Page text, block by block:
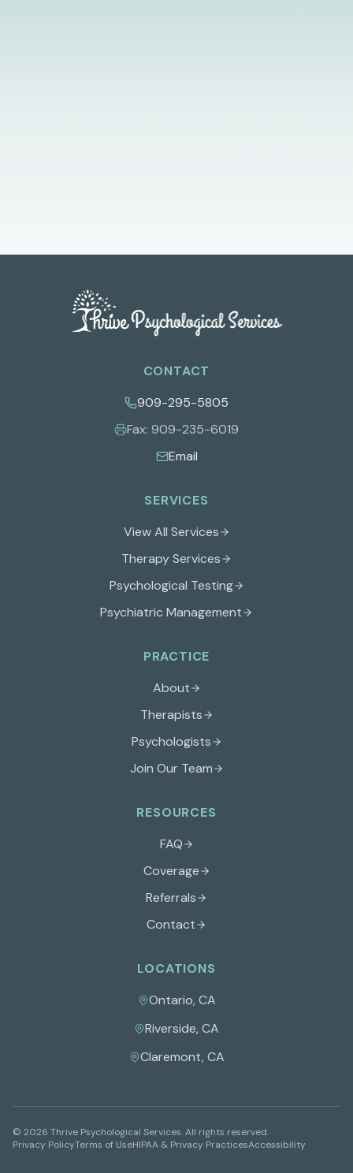
SERVICES
View All Services
Therapy Services
Psychological Testing
Psychiatric Management
PRACTICE
About
Therapists
Psychologists
Join Our Team
RESOURCES
FAQ
Coverage
Referrals
Contact
LOCATIONS
Ontario, CA
Riverside, CA
Claremont, CA
CONTACT
909-295-5805
Fax: 909-235-6019
Email
© 2026 Thrive Psychological Services. All rights reserved.
Privacy PolicyTerms of UseHIPAA & Privacy PracticesAccessibility